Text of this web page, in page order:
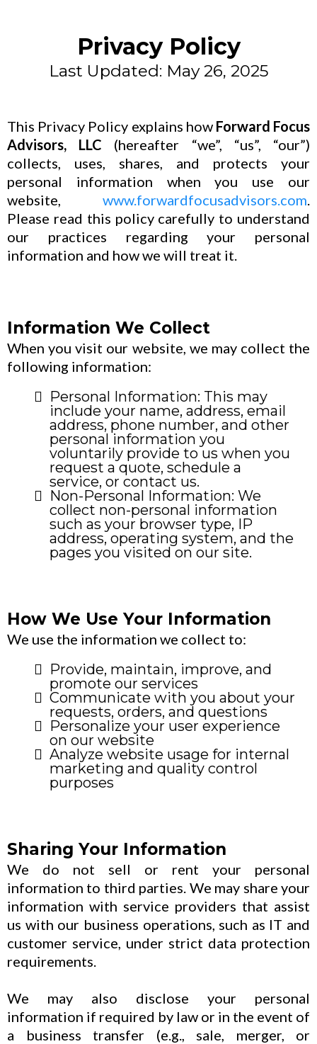
Privacy Policy
Last Updated: May 26, 2025
This Privacy Policy explains how Forward Focus
Advisors, LLC (hereafter “we”, “us”, “our”)
collects, uses, shares, and protects your
personal information when you use our
website, www.forwardfocusadvisors.com.
Please read this policy carefully to understand
our practices regarding your personal
information and how we will treat it.
Information We Collect
When you visit our website, we may collect the
following information:
Personal Information: This may
include your name, address, email
address, phone number, and other
personal information you
voluntarily provide to us when you
request a quote, schedule a
service, or contact us.
Non-Personal Information: We
collect non-personal information
such as your browser type, IP
address, operating system, and the
pages you visited on our site.
How We Use Your Information
We use the information we collect to:
Provide, maintain, improve, and
promote our services
Communicate with you about your
requests, orders, and questions
Personalize your user experience
on our website
Analyze website usage for internal
marketing and quality control
purposes
Sharing Your Information
We do not sell or rent your personal
information to third parties. We may share your
information with service providers that assist
us with our business operations, such as IT and
customer service, under strict data protection
requirements.
We may also disclose your personal
information if required by law or in the event of
a business transfer (e.g., sale, merger, or